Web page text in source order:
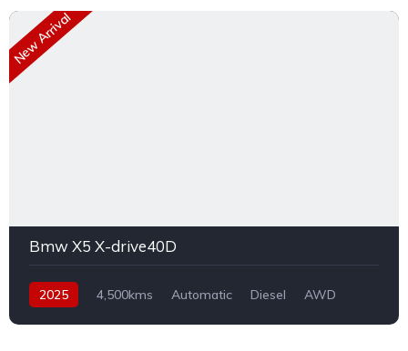
New Arrival
Bmw X5 X-drive40D
2025 4,500kms Automatic Diesel AWD